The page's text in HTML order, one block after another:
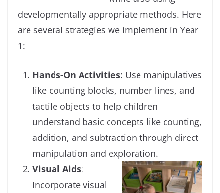
developmentally appropriate methods. Here
are several strategies we implement in Year
1:
Hands-On Activities: Use manipulatives
like counting blocks, number lines, and
tactile objects to help children
understand basic concepts like counting,
addition, and subtraction through direct
manipulation and exploration.
Visual Aids:
Incorporate visual